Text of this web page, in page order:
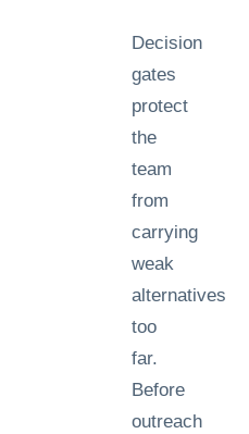
Decision
gates
protect
the
team
from
carrying
weak
alternatives
too
far.
Before
outreach